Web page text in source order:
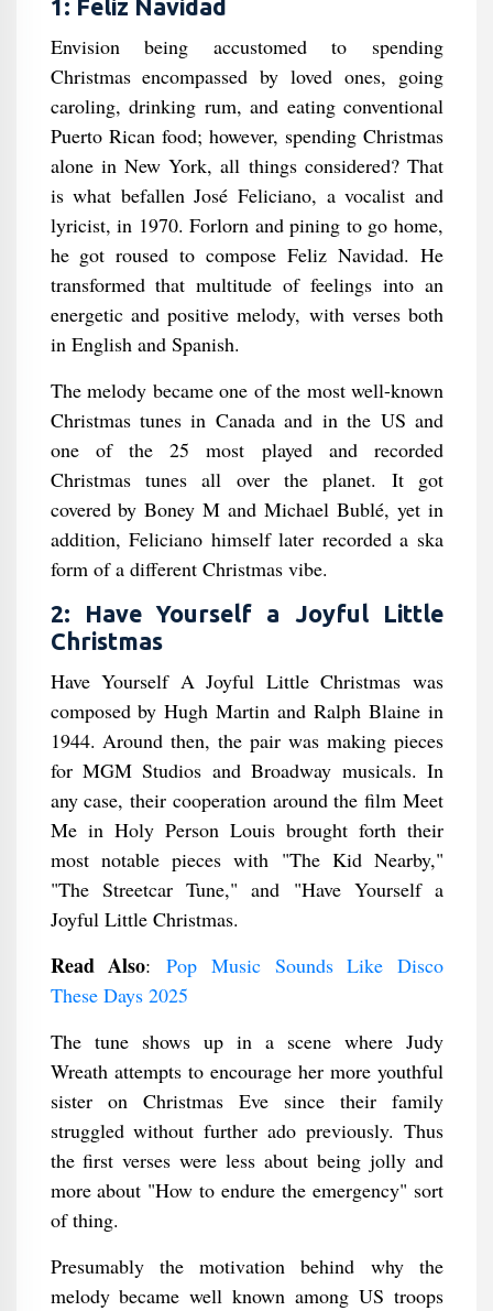
1: Feliz Navidad
Envision being accustomed to spending
Christmas encompassed by loved ones, going
caroling, drinking rum, and eating conventional
Puerto Rican food; however, spending Christmas
alone in New York, all things considered? That
is what befallen José Feliciano, a vocalist and
lyricist, in 1970. Forlorn and pining to go home,
he got roused to compose Feliz Navidad. He
transformed that multitude of feelings into an
energetic and positive melody, with verses both
in English and Spanish.
The melody became one of the most well-known
Christmas tunes in Canada and in the US and
one of the 25 most played and recorded
Christmas tunes all over the planet. It got
covered by Boney M and Michael Bublé, yet in
addition, Feliciano himself later recorded a ska
form of a different Christmas vibe.
2: Have Yourself a Joyful Little
Christmas
Have Yourself A Joyful Little Christmas was
composed by Hugh Martin and Ralph Blaine in
1944. Around then, the pair was making pieces
for MGM Studios and Broadway musicals. In
any case, their cooperation around the film Meet
Me in Holy Person Louis brought forth their
most notable pieces with "The Kid Nearby,"
"The Streetcar Tune," and "Have Yourself a
Joyful Little Christmas.
Read Also: Pop Music Sounds Like Disco
These Days 2025
The tune shows up in a scene where Judy
Wreath attempts to encourage her more youthful
sister on Christmas Eve since their family
struggled without further ado previously. Thus
the first verses were less about being jolly and
more about "How to endure the emergency" sort
of thing.
Presumably the motivation behind why the
melody became well known among US troops